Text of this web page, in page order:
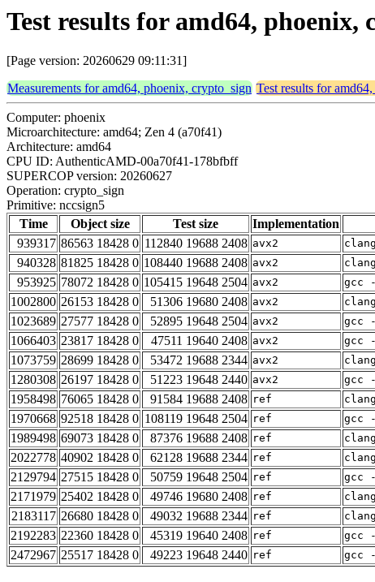
Test results for amd64, phoenix,
[Page version: 20260629 09:11:31]
Measurements for amd64, phoenix, crypto_sign Test results for
Computer: phoenix
Microarchitecture: amd64; Zen 4 (a70f41)
Architecture: amd64
CPU ID: AuthenticAMD-00a70f41-178bfbff
SUPERCOP version: 20260627
Operation: crypto_sign
Primitive: nccsign5
Time
Object size Test size Implementation
939317 86563 18428 0 112840 19688 2408 avx2
940328 81825 18428 0 108440 19688 2408 avx2
953925 78072 18428 0 105415 19648 2504 avx2 gcc
1002800 26153 18428 0 51306 19680 2408 avx2
1023689 27577 18428 0 52895 19648 2504 avx2 gcc
1066403 23817 18428 0 47511 19640 2408 avx2 gcc
1073759 28699 18428 0 53472 19688 2344 avx2
1280308 26197 18428 0 51223 19648 2440 avx2 gcc
1958498 76065 18428 0 91584 19688 2408 ref
1970668 92518 18428 0 108119 19648 2504 ref gcc
1989498 69073 18428 0 87376 19688 2408 ref
2022778 40902 18428 0 62128 19688 2344 ref
2129794 27515 18428 0 50759 19648 2504 ref gcc
2171979 25402 18428 0 49746 19680 2408 ref
2183117 26680 18428 0 49032 19688 2344 ref
2192283 22360 18428 0 45319 19640 2408 ref gcc
2472967 25517 18428 0 49223 19648 2440 ref gcc